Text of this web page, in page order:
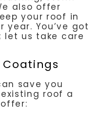
also offer
your roof in
You’ve got
let us take care
save you
roof a